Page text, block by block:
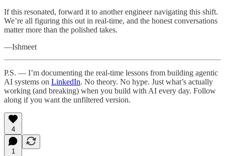
If this resonated, forward it to another engineer navigating this shift.
We’re all figuring this out in real-time, and the honest conversations
matter more than the polished takes.
—Ishmeet
P.S. — I’m documenting the real-time lessons from building agentic
AI systems on LinkedIn. No theory. No hype. Just what’s actually
working (and breaking) when you build with AI every day. Follow
along if you want the unfiltered version.
4
1